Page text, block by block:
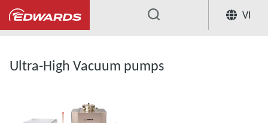
VI
...
Ultra-High Vacuum pumps